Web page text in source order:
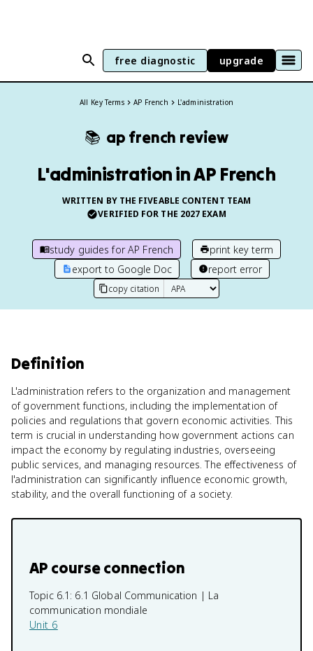
free diagnostic upgrade
All Key Terms AP French L'administration
📚 ap french review
L'administration in AP French
WRITTEN BY THE FIVEABLE CONTENT TEAM
VERIFIED FOR THE 2027 EXAM
study guides forAP French
print key term
export to Google Doc
report error
copy citation
Definition
L'administration refers to the organization and management
of government functions, including the implementation of
policies and regulations that govern economic activities. This
term is crucial in understanding how government actions can
impact the economy by regulating industries, overseeing
public services, and managing resources. The effectiveness of
l'administration can significantly influence economic growth,
stability, and the overall functioning of a society.
AP course connection
Topic 6.1: 6.1 Global Communication | La
communication mondiale
Unit 6